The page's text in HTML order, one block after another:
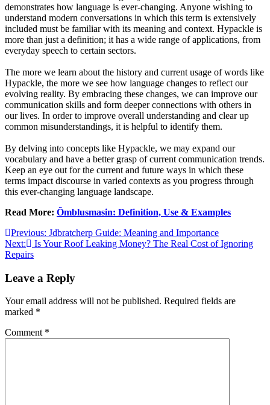
demonstrates how language is ever-changing. Anyone wishing to
understand modern conversations in which this term is extensively
included must be familiar with its meaning and context. Hypackle is
more than just a definition; it has a wide range of applications, from
everyday speech to certain sectors.
The more we learn about the history and current usage of words like
Hypackle, the more we see how language changes to reflect our
evolving reality. By embracing these changes, we can improve our
communication skills and form deeper connections with others in
our lives. In order to improve overall understanding and clear up
common misunderstandings, it is helpful to identify them.
By delving into concepts like Hypackle, we may expand our
vocabulary and have a better grasp of current communication trends.
Keep an eye out for the current and future ways in which these
terms impact discourse in varied contexts as you progress through
this ever-changing language landscape.
Read More: Õmblusmasin: Definition, Use & Examples
Post
navigation
Previous: Jdbratcherp Guide: Meaning and Importance
Next:
Is Your Roof Leaking Money? The Real Cost of Ignoring
Repairs
Leave a Reply
Your email address will not be published. Required fields are
marked *
Comment *